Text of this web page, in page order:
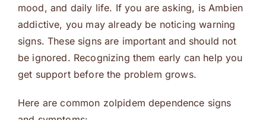
mood, and daily life. If you are asking, is Ambien
addictive, you may already be noticing warning
signs. These signs are important and should not
be ignored. Recognizing them early can help you
get support before the problem grows.
Here are common zolpidem dependence signs